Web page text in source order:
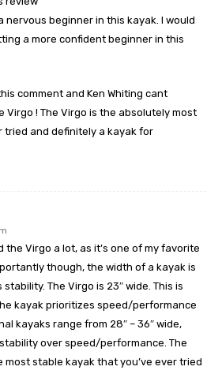
nervous beginner in this kayak. I would
a more confident beginner in this
comment and Ken Whiting cant
Virgo ! The Virgo is the absolutely most
tried and definitely a kayak for
the Virgo a lot, as it’s one of my favorite
though, the width of a kayak is
The Virgo is 23″ wide. This is
kayak prioritizes speed/performance
kayaks range from 28″ – 36″ wide,
over speed/performance. The
stable kayak that you’ve ever tried